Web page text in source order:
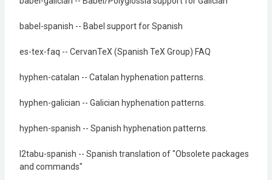
babel-spanish -- Babel support for Spanish
es-tex-faq -- CervanTeX (Spanish TeX Group) FAQ
hyphen-catalan -- Catalan hyphenation patterns.
hyphen-galician -- Galician hyphenation patterns.
hyphen-spanish -- Spanish hyphenation patterns.
l2tabu-spanish -- Spanish translation of "Obsolete packages
and commands"